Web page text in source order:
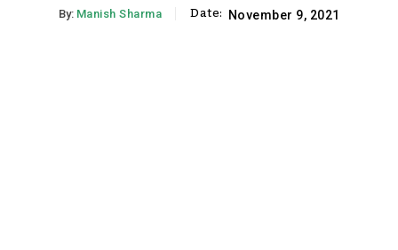
By: Manish Sharma Date: November 9, 2021